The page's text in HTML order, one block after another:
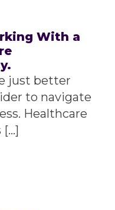
With a
just better
to navigate
Healthcare
[…]